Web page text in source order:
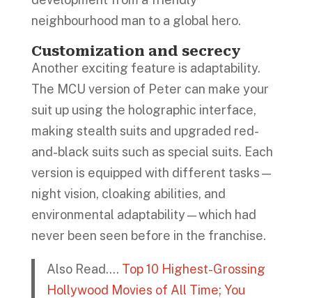
neighbourhood man to a global hero.
Customization and secrecy
Another exciting feature is adaptability.
The MCU version of Peter can make your
suit up using the holographic interface,
making stealth suits and upgraded red-
and-black suits such as special suits. Each
version is equipped with different tasks—
night vision, cloaking abilities, and
environmental adaptability—which had
never been seen before in the franchise.
Also Read…. Top 10 Highest-Grossing
Hollywood Movies of All Time; You